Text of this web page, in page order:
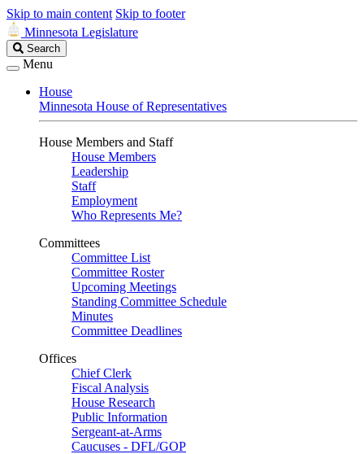
Skip to main content Skip to footer
Minnesota Legislature
Search
Legislature
Search
Menu
House
Minnesota House of Representatives
House Members and Staff
House Members
Leadership
Staff
Employment
Who Represents Me?
Committees
Committee List
Committee Roster
Upcoming Meetings
Standing Committee Schedule
Minutes
Committee Deadlines
Offices
Chief Clerk
Fiscal Analysis
House Research
Public Information
Sergeant-at-Arms
Caucuses - DFL/GOP